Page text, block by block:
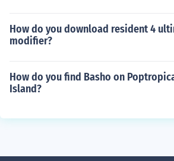
How do you download resident 4
modifier?
How do you find Basho on
Island?